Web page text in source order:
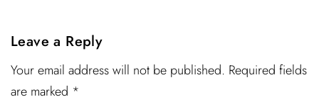
Leave a Reply
Your email address will not be published. Required fields
are marked *